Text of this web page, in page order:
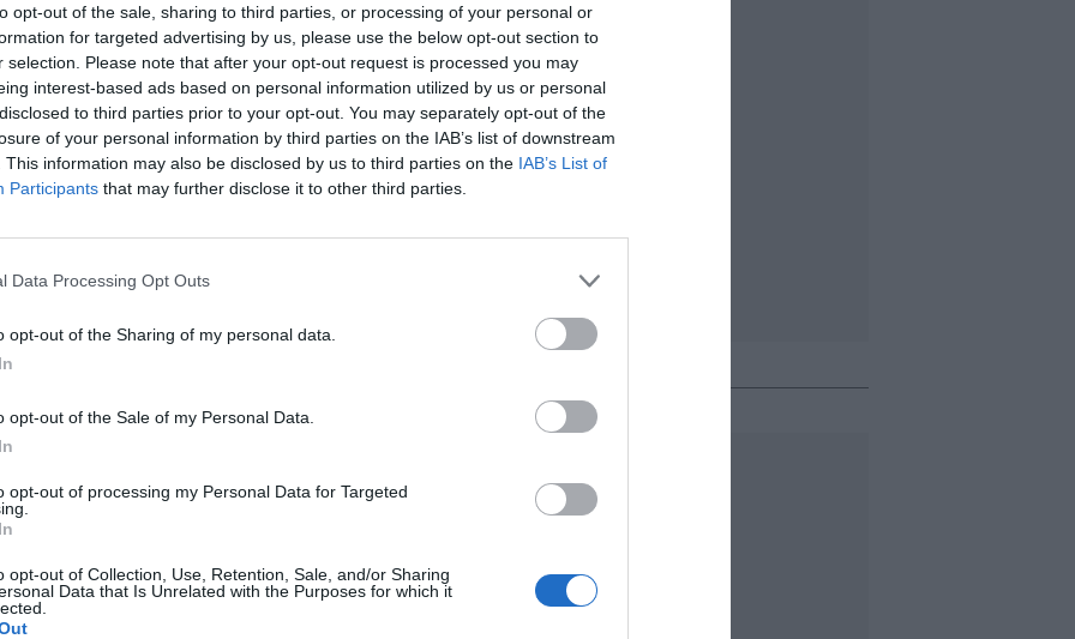
opt-out of the sale, sharing to third parties, or processing of your personal or
for targeted advertising by us, please use the below opt-out section to
selection. Please note that after your opt-out request is processed you may
interest-based ads based on personal information utilized by us or personal
to third parties prior to your opt-out. You may separately opt-out of the
of your personal information by third parties on the IAB’s list of downstream
This information may also be disclosed by us to third parties on the IAB’s List of
Participants that may further disclose it to other third parties.
Data Processing Opt Outs
opt-out of the Sharing of my personal data.
opt-out of the Sale of my Personal Data.
opt-out of processing my Personal Data for Targeted
opt-out of Collection, Use, Retention, Sale, and/or Sharing
Data that Is Unrelated with the Purposes for which it
SÁNCHEZ
del Deporte vulnera la legislación
28/12/2016
escudo, nueva casa, misma historia
del mundo en el alambre
21/12/2016
Lo + leído